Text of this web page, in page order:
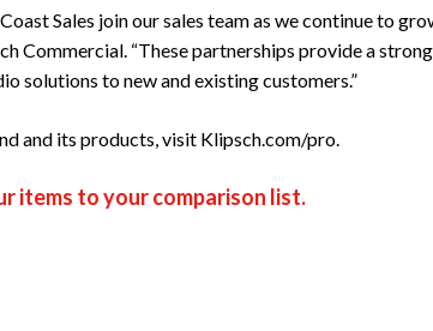
Sales join our sales team as we continue to
Commercial. “These partnerships provide a
solutions to new and existing customers.”
and its products, visit Klipsch.com/pro.
items to your comparison list.